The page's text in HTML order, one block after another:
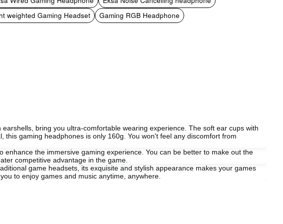
weighted Gaming Headset
Gaming RGB Headphone
bring you ultra-comfortable wearing experience. The soft ear cups with
gaming headphones is only 160g. You won't feel any discomfort from
the immersive gaming experience. You can be better to make out the
competitive advantage in the game.
game headsets, its exquisite and stylish appearance makes your games
to enjoy games and music anytime, anywhere.